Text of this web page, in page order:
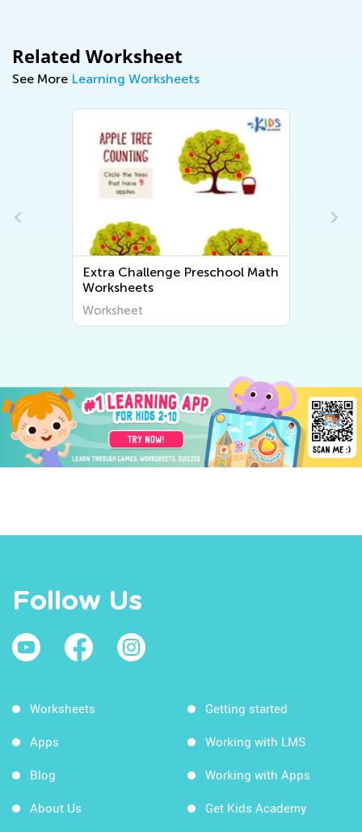
Related Worksheet
See More Learning Worksheets
Extra Challenge Preschool Math
Worksheets
Worksheet
Follow Us
Worksheets
Apps
Blog
About Us
Getting started
Working with LMS
Working with Apps
Get Kids Academy